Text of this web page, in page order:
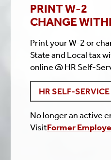
PRINT W-2
CHANGE
Print your W-2 or
State and Local tax
online @ HR Self-
HR SELF-SERVICE
No longer an active
VisitFormer